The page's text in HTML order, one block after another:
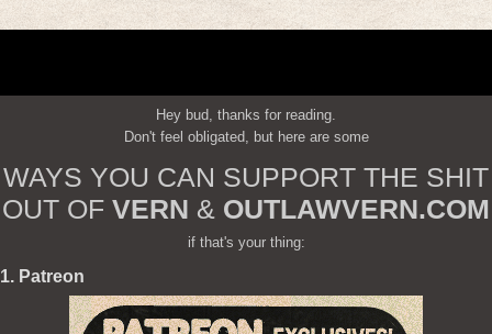
Hey bud, thanks for reading.
Don't feel obligated, but here are some
WAYS YOU CAN SUPPORT THE SHIT
OUT OF VERN & OUTLAWVERN.COM
if that's your thing:
1. Patreon